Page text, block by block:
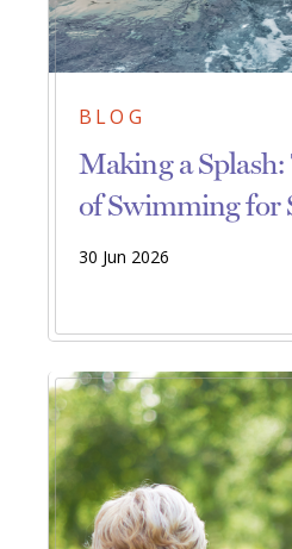
BLOG
Making a Splash:
of Swimming for
30 Jun 2026